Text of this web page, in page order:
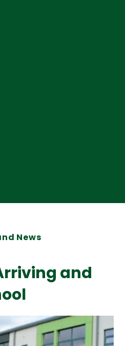
News
and